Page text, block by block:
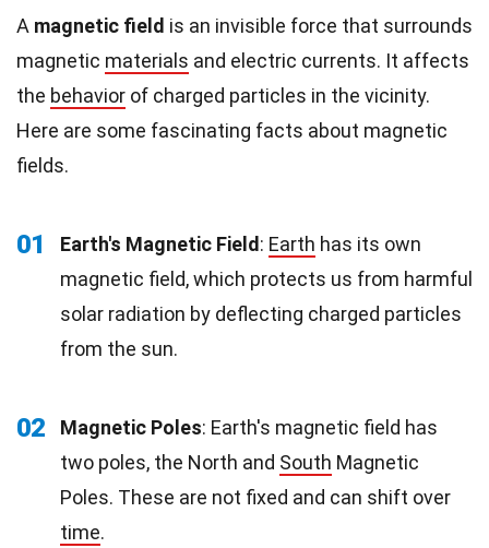
A magnetic field is an invisible force that surrounds
magnetic materials and electric currents. It affects
the behavior of charged particles in the vicinity.
Here are some fascinating facts about magnetic
fields.
01 Earth's Magnetic Field : Earth has its own
magnetic field, which protects us from harmful
solar radiation by deflecting charged particles
from the sun.
02 Magnetic Poles: Earth's magnetic field has
two poles, the North and South Magnetic
Poles. These are not fixed and can shift over
time.